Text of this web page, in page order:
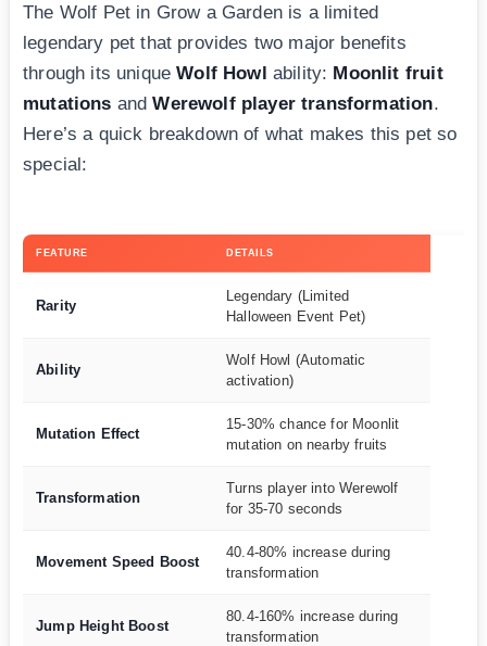
The Wolf Pet in Grow a Garden is a limited
legendary pet that provides two major benefits
through its uniqueWolf Howl ability: Moonlit fruit
mutations andWerewolf player transformation.
Here’s a quick breakdown of what makes this pet so
special:
FEATURE DETAILS
Rarity
Legendary (Limited
Halloween Event Pet)
Ability
Wolf Howl (Automatic
activation)
Mutation Effect
15-30% chance for Moonlit
mutation on nearby fruits
Transformation
Turns player into Werewolf
for 35-70 seconds
Movement Speed Boost
40.4-80% increase during
transformation
Jump Height Boost
80.4-160% increase during
transformation